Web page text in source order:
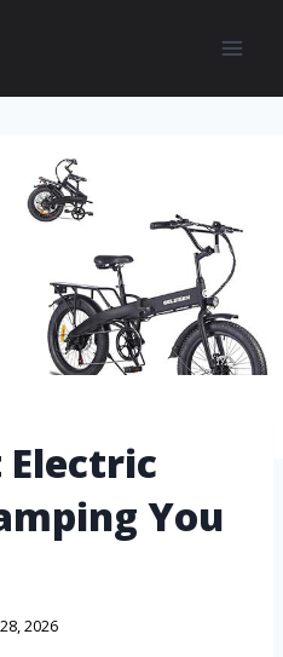
Electric
You
2026